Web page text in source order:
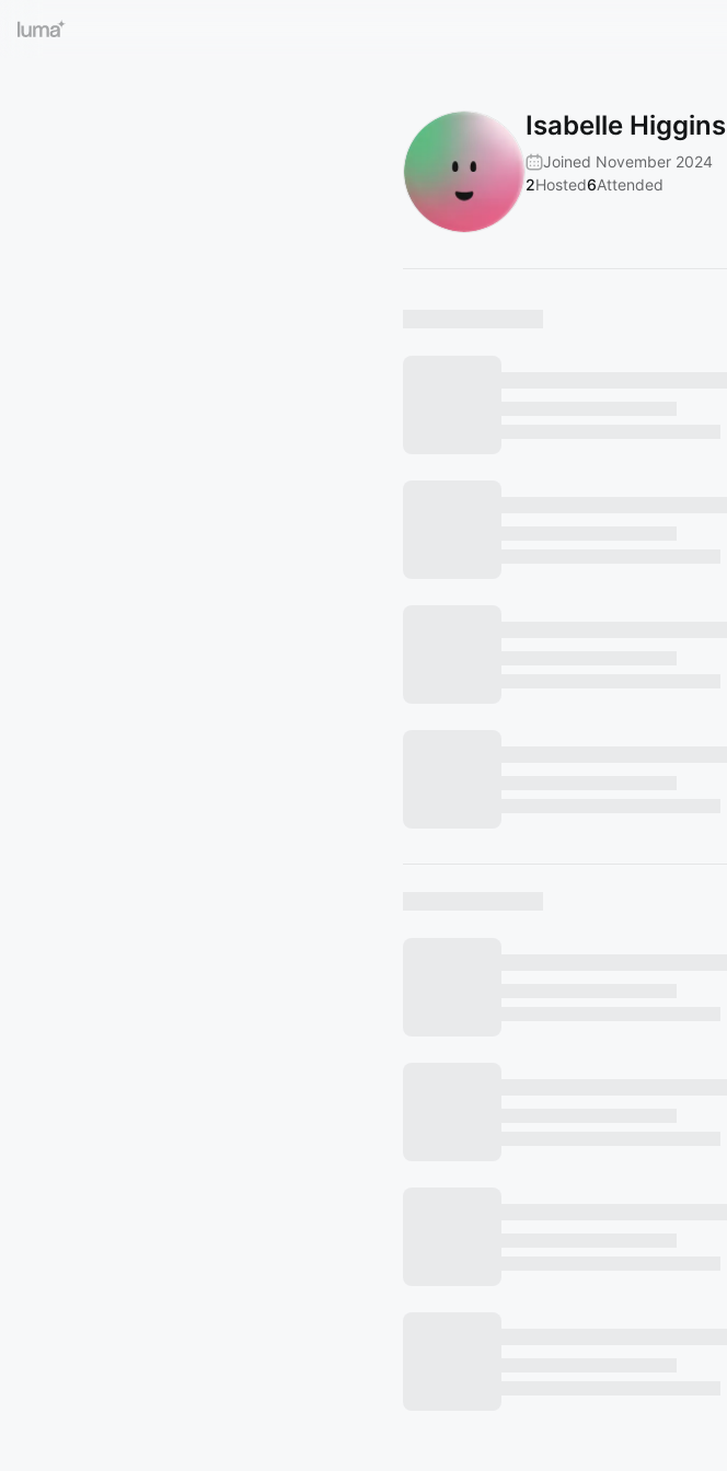
Isabelle Higgins
Joined November 2024
2Hosted6Attended